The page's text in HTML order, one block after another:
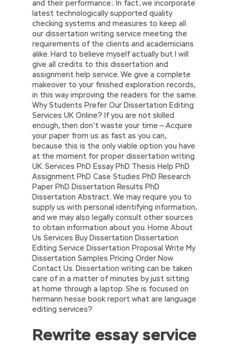
and their performance;. In fact, we incorporate
latest technologically supported quality
checking systems and measures to keep all
our dissertation writing service meeting the
requirements of the clients and academicians
alike. Hard to believe myself actually but I will
give all credits to this dissertation and
assignment help service. We give a complete
makeover to your finished exploration records,
in this way improving the readers for the same.
Why Students Prefer Our Dissertation Editing
Services UK Online? If you are not skilled
enough, then don’t waste your time — Acquire
your paper from us as fast as you can,
because this is the only viable option you have
at the moment for proper dissertation writing
UK. Services PhD Essay PhD Thesis Help PhD
Assignment PhD Case Studies PhD Research
Paper PhD Dissertation Results PhD
Dissertation Abstract. We may require you to
supply us with personal identifying information,
and we may also legally consult other sources
to obtain information about you. Home About
Us Services Buy Dissertation Dissertation
Editing Service Dissertation Proposal Write My
Dissertation Samples Pricing Order Now
Contact Us. Dissertation writing can be taken
care of in a matter of minutes by just sitting
at home through a laptop. She is focused on
hermann hesse book report what are language
editing services?
Rewrite essay service